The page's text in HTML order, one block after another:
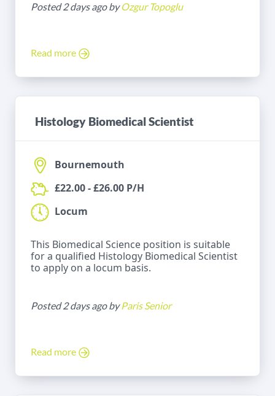
Posted 2 days ago byOzgur Topoglu
Read more
Histology Biomedical Scientist
Bournemouth
£22.00 - £26.00 P/H
Locum
This Biomedical Science position is suitable
for a qualified Histology Biomedical Scientist
to apply on a locum basis.
Posted 2 days ago byParis Senior
Read more